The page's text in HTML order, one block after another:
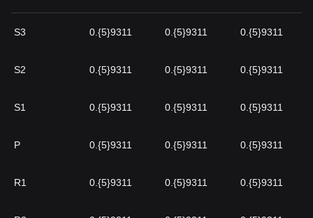
S3 0.{5}9311 0.{5}9311 0.{5}9311
S2 0.{5}9311 0.{5}9311 0.{5}9311
S1 0.{5}9311 0.{5}9311 0.{5}9311
P 0.{5}9311 0.{5}9311 0.{5}9311
R1 0.{5}9311 0.{5}9311 0.{5}9311